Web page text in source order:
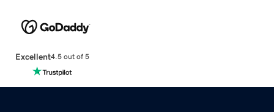
Excellent4.5 out of 5